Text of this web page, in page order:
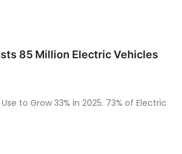
85 Million Electric Vehicles
to Grow 33% in 2025. 73% of Electric